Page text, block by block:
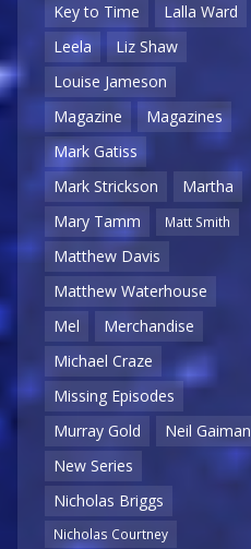
Key to Time
Lalla Ward
Leela
Liz Shaw
Louise Jameson
Magazine
Magazines
Mark Gatiss
Mark Strickson
Martha
Mary Tamm
Matt Smith
Matthew Davis
Matthew Waterhouse
Mel
Merchandise
Michael Craze
Missing Episodes
Murray Gold
Neil Gaiman
New Series
Nicholas Briggs
Nicholas Courtney